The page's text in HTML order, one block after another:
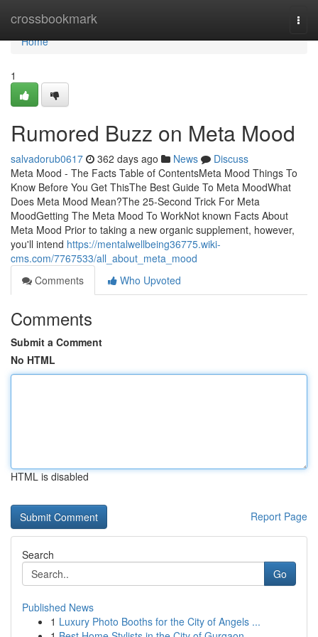
crossbookmark
Home
Home
1
Rumored Buzz on Meta Mood
salvadorub0617 362 days ago News
Discuss
Meta Mood - The Facts Table of ContentsMeta Mood Things To
Know Before You Get ThisThe Best Guide To Meta MoodWhat
Does Meta Mood Mean?The 25-Second Trick For Meta
MoodGetting The Meta Mood To WorkNot known Facts About
Meta Mood Prior to taking a new organic supplement, however,
you'll intend https://mentalwellbeing36775.wiki-
cms.com/7767533/all_about_meta_mood
Comments
Who Upvoted
Comments
Submit a Comment
No HTML
HTML is disabled
Report Page
Search
Go
Published News
1 Luxury Photo Booths for the City of Angels ...